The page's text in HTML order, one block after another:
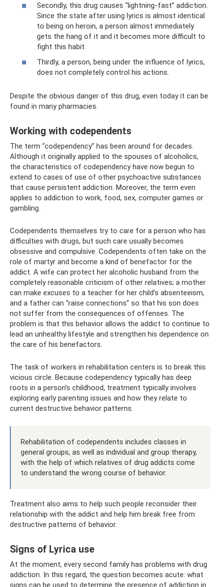
Secondly, this drug causes “lightning-fast” addiction.
Since the state after using lyrics is almost identical
to being on heroin, a person almost immediately
gets the hang of it and it becomes more difficult to
fight this habit.
Thirdly, a person, being under the influence of lyrics,
does not completely control his actions.
Despite the obvious danger of this drug, even today it can be
found in many pharmacies.
Working with codependents
The term “codependency” has been around for decades.
Although it originally applied to the spouses of alcoholics,
the characteristics of codependency have now begun to
extend to cases of use of other psychoactive substances
that cause persistent addiction. Moreover, the term even
applies to addiction to work, food, sex, computer games or
gambling.
Codependents themselves try to care for a person who has
difficulties with drugs, but such care usually becomes
obsessive and compulsive. Codependents often take on the
role of martyr and become a kind of benefactor for the
addict. A wife can protect her alcoholic husband from the
completely reasonable criticism of other relatives; a mother
can make excuses to a teacher for her child’s absenteeism,
and a father can “raise connections” so that his son does
not suffer from the consequences of offenses. The
problem is that this behavior allows the addict to continue to
lead an unhealthy lifestyle and strengthen his dependence on
the care of his benefactors.
The task of workers in rehabilitation centers is to break this
vicious circle. Because codependency typically has deep
roots in a person's childhood, treatment typically involves
exploring early parenting issues and how they relate to
current destructive behavior patterns.
Rehabilitation of codependents includes classes in
general groups, as well as individual and group therapy,
with the help of which relatives of drug addicts come
to understand the wrong course of behavior.
Treatment also aims to help such people reconsider their
relationship with the addict and help him break free from
destructive patterns of behavior.
Signs of Lyrica use
At the moment, every second family has problems with drug
addiction. In this regard, the question becomes acute: what
signs can be used to determine the presence of addiction in